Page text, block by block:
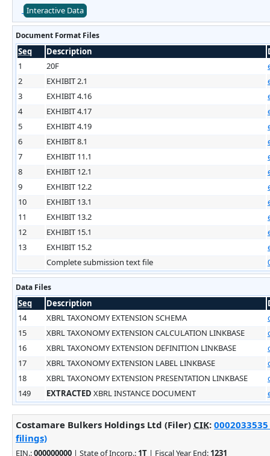
Interactive Data
Document Format Files
Seq Description
1
20F
2
EXHIBIT 2.1
3
EXHIBIT 4.16
4
EXHIBIT 4.17
5
EXHIBIT 4.19
6
EXHIBIT 8.1
7
EXHIBIT 11.1
8
EXHIBIT 12.1
9
EXHIBIT 12.2
10
EXHIBIT 13.1
11
EXHIBIT 13.2
12
EXHIBIT 15.1
13
EXHIBIT 15.2
Complete submission text file
Data Files
Seq Description
14
XBRL TAXONOMY EXTENSION SCHEMA
15
XBRL TAXONOMY EXTENSION CALCULATION LINKBASE
16
XBRL TAXONOMY EXTENSION DEFINITION LINKBASE
17
XBRL TAXONOMY EXTENSION LABEL LINKBASE
18
XBRL TAXONOMY EXTENSION PRESENTATION LINKBASE
149
EXTRACTED XBRL INSTANCE DOCUMENT
Costamare Bulkers Holdings Ltd (Filer) CIK:
filings)
EIN.:000000000 | State of Incorp.: 1T | Fiscal Year End: 1231